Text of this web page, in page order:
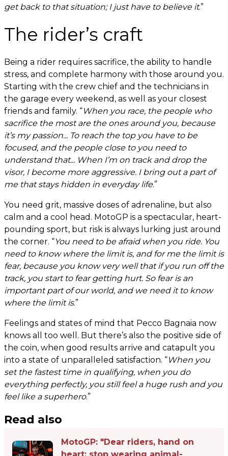
get back to that situation; I just have to believe it.”
The rider’s craft
Being a rider requires sacrifice, the ability to handle
stress, and complete harmony with those around you.
Starting with the crew chief and the technicians in
the garage every weekend, as well as your closest
friends and family. “When you race, the people who
sacrifice the most are the ones around you, because
it’s my passion... To reach the top you have to be
focused, and the people close to you need to
understand that... When I’m on track and drop the
visor, I become more aggressive. I bring out a part of
me that stays hidden in everyday life.”
You need grit, massive doses of adrenaline, but also
calm and a cool head. MotoGP is a spectacular, heart-
pounding sport, but risk is always lurking just around
the corner. “You need to be afraid when you ride. You
need to know where the limit is, and for me the limit is
fear, because you know very well that if you run off the
track, you start to fear getting hurt. So fear is an
important part of our world, and we need it to know
where the limit is.”
Feelings and states of mind that Pecco Bagnaia now
knows all too well. But there’s also the positive side of
the coin, when good results arrive and catapult you
into a state of unparalleled satisfaction. “When you
set the fastest time in qualifying, when you do
everything perfectly, you still feel a huge rush and you
feel like a superhero.”
Read also
MotoGP: "Dear riders, hand on